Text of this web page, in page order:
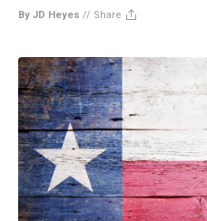
By JD Heyes // Share